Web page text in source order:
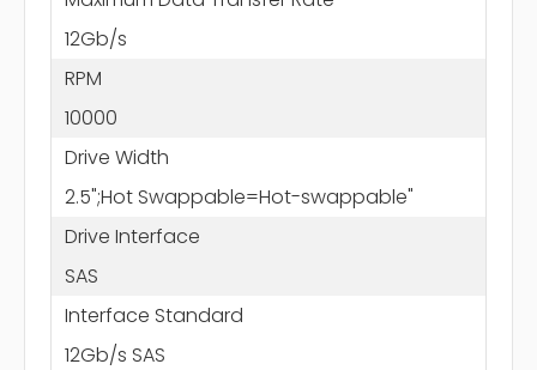
12Gb/s
RPM
10000
Drive Width
2.5";Hot Swappable=Hot-swappable"
Drive Interface
SAS
Interface Standard
12Gb/s SAS